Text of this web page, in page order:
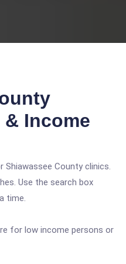
Income
County clinics.
Use the search box
time.
for low income persons or